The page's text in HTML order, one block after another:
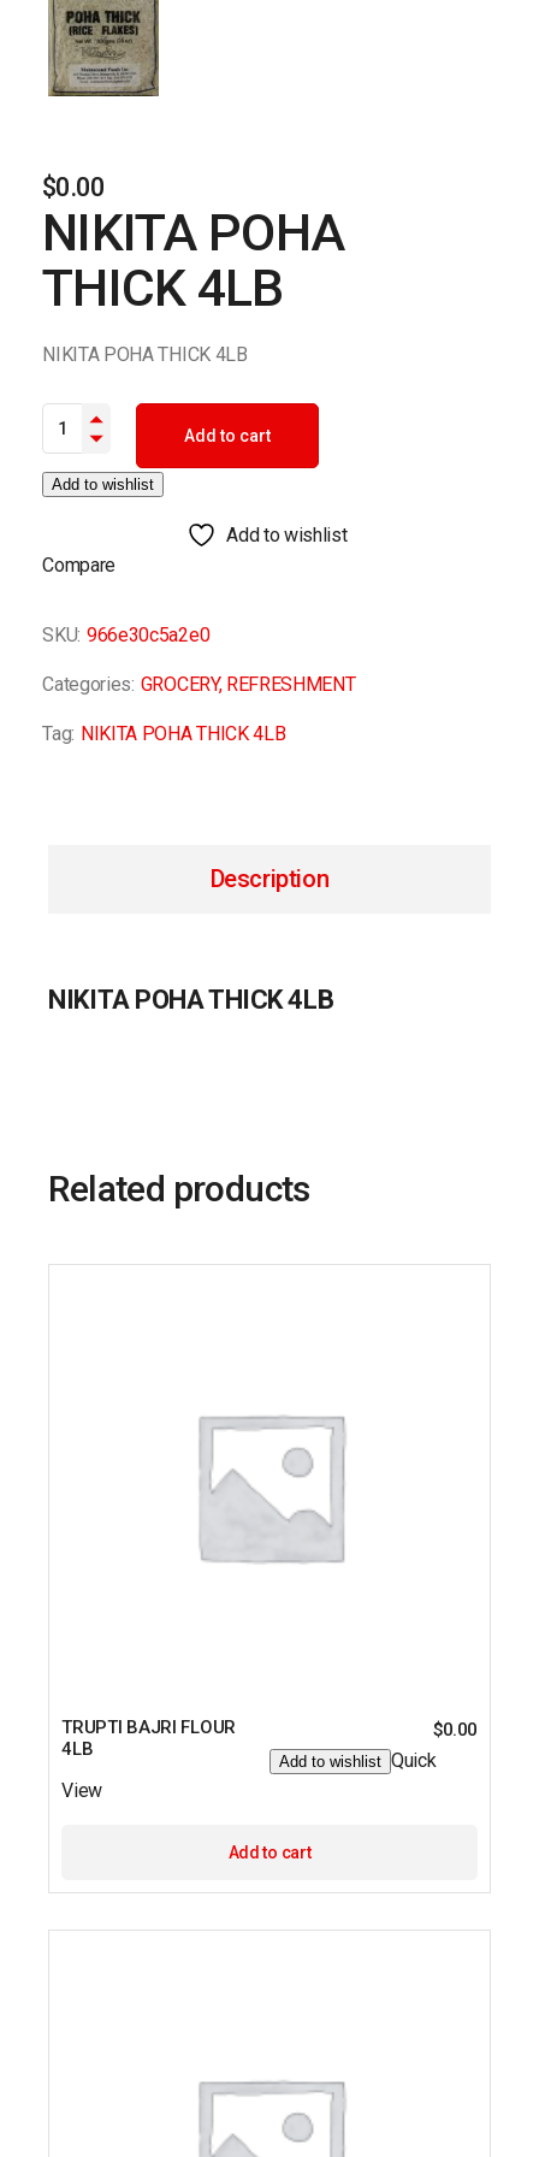
$0.00
NIKITA POHA
THICK 4LB
NIKITA POHA THICK 4LB
NIKITA POHA THICK 4LB quantity
Add to cart
Add to wishlist
Add to wishlist
Compare
SKU: 966e30c5a2e0
Categories: GROCERY, REFRESHMENT
Tag: NIKITA POHA THICK 4LB
Description
NIKITA POHA THICK 4LB
Related products
TRUPTI BAJRI FLOUR
4LB
$0.00
Add to wishlist Quick
View
Add to cart